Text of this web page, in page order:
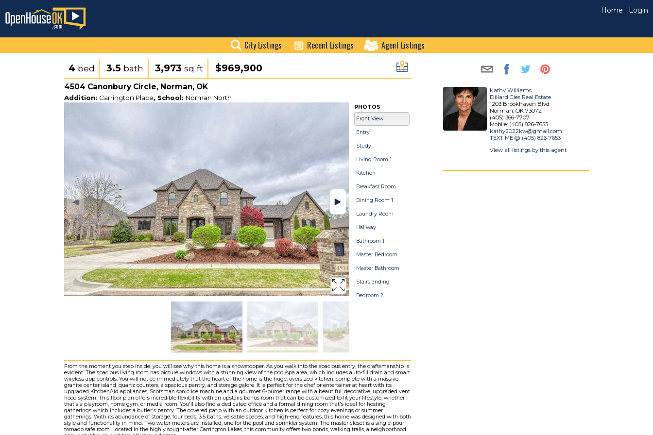
Home Login
City Listings Recent Listings Agent Listings
4 bed 3.5 bath 3,973 sq ft $969,900
4504 Canonbury Circle, Norman, OK
Addition: Carrington Place, School: Norman North
PHOTOS
Front View
Entry
Study
Living Room 1
Kitchen
Breakfast Room
Dining Room 1
Laundry Room
Hallway
Bathroom 1
Master Bedroom
Master Bathroom
Stairslanding
Bedroom 2
Bonusroom
Storage
Stormshelter
Pool
Backyard
Home Map
From the moment you step inside, you will see why this home is a showstopper. As you walk into the spacious entry, the craftsmanship is
evident. The spacious living room has picture windows with a stunning view of the pool/spa area, which includes auto-fill drain and smart
wireless app controls. You will notice immediately that the heart of the home is the huge, oversized kitchen, complete with a massive
granite center island, quartz counters, a spacious pantry, and storage galore. It is perfect for the chef or entertainer at heart with its
upgraded KitchenAid appliances, Scotsman sonic ice machine and a gourmet 6-burner range with a beautiful, decorative, upgraded vent
hood system. This floor plan offers incredible flexibility with an upstairs bonus room that can be customized to fit your lifestyle, whether
that's a playroom, home gym, or media room. You'll also find a dedicated office and a formal dining room that's ideal for hosting
gatherings which includes a butler's pantry. The covered patio with an outdoor kitchen is perfect for cozy evenings or summer
gatherings. With its abundance of storage, four beds, 3.5 baths, versatile spaces, and high-end features, this home was designed with both
style and functionality in mind. Two water meters are installed, one for the pool and sprinkler system. The master closet is a single-pour
tornado safe room. Located in the highly sought-after Carrington Lakes, this community offers two ponds, walking trails, a neighborhood
Kathy Williams
Dillard Cies Real Estate
1203 Brookhaven Blvd
Norman, OK 73072
(405) 366-7707
Mobile: (405) 826-7653
kathy2022kw@gmail.com
TEXT ME @ (405) 826-7653
View all listings by this agent